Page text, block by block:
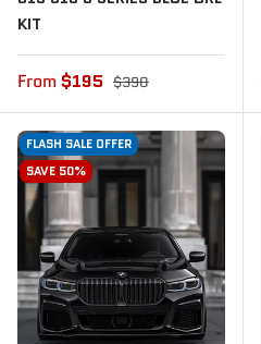
KIT
From $195 $390
FLASH SALE OFFER
SAVE 50%